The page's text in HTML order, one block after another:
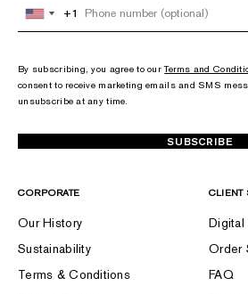
United
States
+1
United
States
+1
By subscribing, you agree to ourTerms and
consent to receive marketing emails and SMS
unsubscribe at any time.
SUBSCRIBE
CORPORATE
Our History
Sustainability
Terms & Conditions
CLIENT
Digital
Order
FAQ